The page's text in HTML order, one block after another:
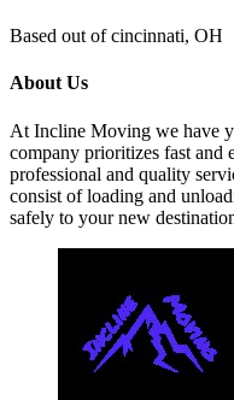
Based out of cincinnati, OH
About Us
At Incline Moving we have
company prioritizes fast and
professional and quality
consist of loading and
safely to your new